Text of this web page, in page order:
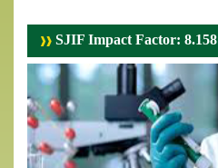
SJIF Impact Factor: 8.158